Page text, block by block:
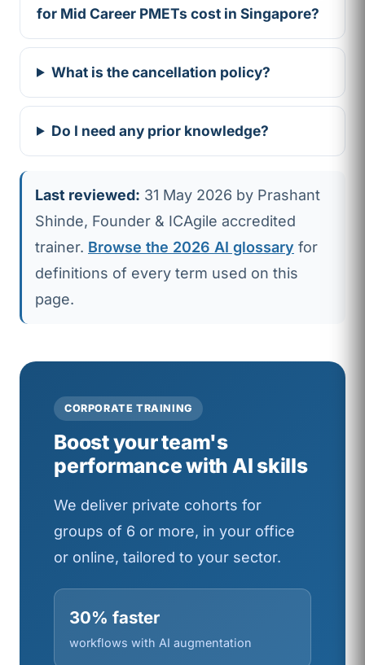
for Mid Career PMETs cost in Singapore?
What is the cancellation policy?
Do I need any prior knowledge?
Last reviewed: 31 May 2026 by Prashant
Shinde, Founder & ICAgile accredited
trainer. Browse the 2026 AI glossary for
definitions of every term used on this
page.
CORPORATE TRAINING
Boost your team's
performance with AI skills
We deliver private cohorts for
groups of 6 or more, in your office
or online, tailored to your sector.
30% faster
workflows with AI augmentation